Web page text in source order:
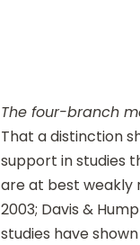
The four-branch
That a distinction
support in studies
are at best weakly
2003; Davis &
studies have